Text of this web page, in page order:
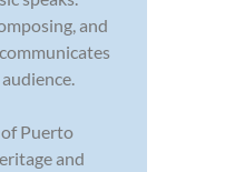
and
Puerto
and